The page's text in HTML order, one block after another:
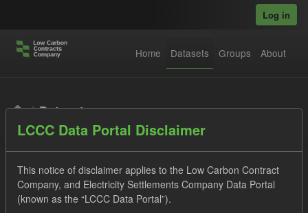
Log in
Home Datasets Groups About
Datasets
LCCC Data Portal Disclaimer
This notice of disclaimer applies to the Low Carbon Contract
Company, and Electricity Settlements Company Data Portal
(known as the “LCCC Data Portal”).